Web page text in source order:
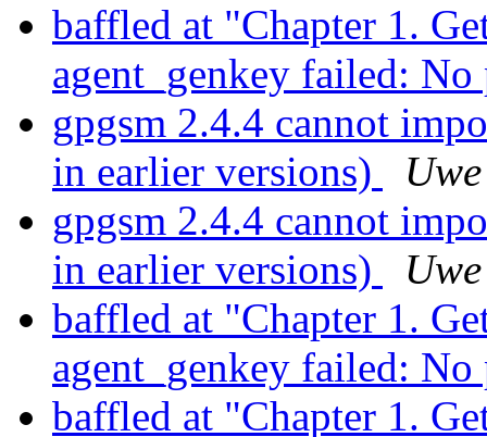
baffled at "Chapter 1.
agent_genkey failed:
gpgsm 2.4.4 cannot
in earlier versions)
gpgsm 2.4.4 cannot
in earlier versions)
baffled at "Chapter 1.
agent_genkey failed:
baffled at "Chapter 1.